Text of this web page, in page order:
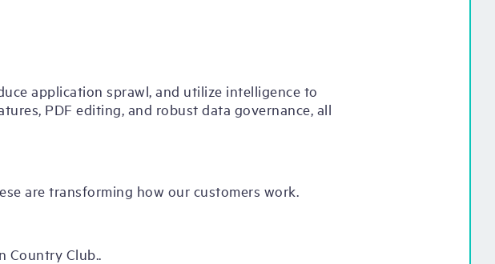
application sprawl, and utilize intelligence to
PDF editing, and robust data governance, all
are transforming how our customers work.
Club..